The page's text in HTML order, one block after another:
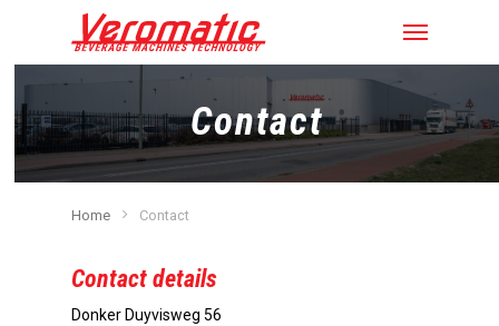
Contact
Home Contact
Contact details
Donker Duyvisweg 56